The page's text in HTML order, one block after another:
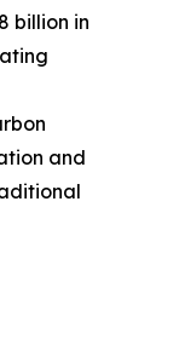
billion in
and